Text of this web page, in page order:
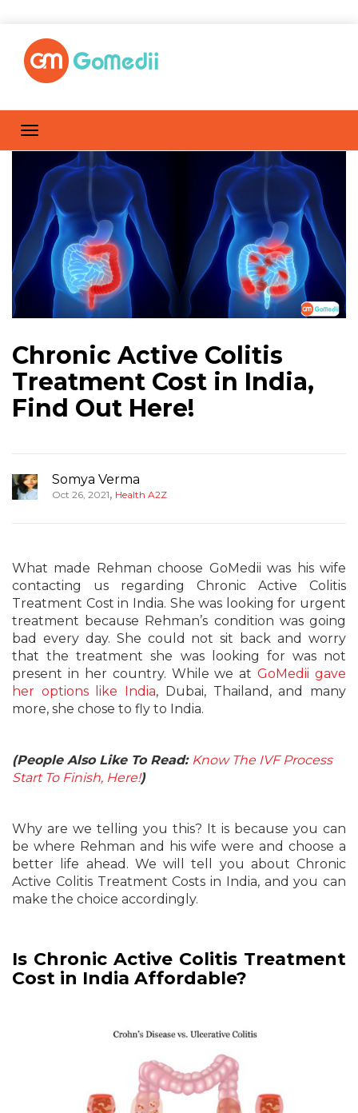
Chronic Active Colitis
Treatment Cost in India,
Find Out Here!
Somya Verma
Oct 26, 2021, Health A2Z
What made Rehman choose GoMedii was his wife
contacting us regarding Chronic Active Colitis
Treatment Cost in India. She was looking for urgent
treatment because Rehman’s condition was going
bad every day. She could not sit back and worry
that the treatment she was looking for was not
present in her country. While we atGoMedii gave
her options like India, Dubai, Thailand, and many
more, she chose to fly to India.
(People Also Like To Read: Know The IVF Process
Start To Finish, Here!)
Why are we telling you this? It is because you can
be where Rehman and his wife were and choose a
better life ahead. We will tell you about Chronic
Active Colitis Treatment Costs in India, and you can
make the choice accordingly.
Is Chronic Active Colitis Treatment
Cost in India Affordable?